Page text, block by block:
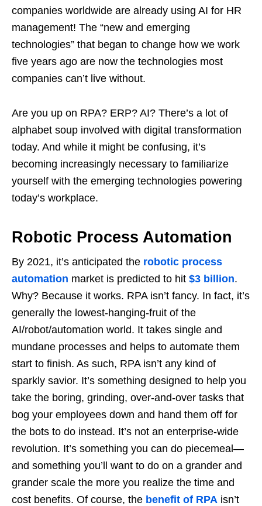
companies worldwide are already using AI for HR
management! The “new and emerging
technologies” that began to change how we work
five years ago are now the technologies most
companies can’t live without.
Are you up on RPA? ERP? AI? There’s a lot of
alphabet soup involved with digital transformation
today. And while it might be confusing, it’s
becoming increasingly necessary to familiarize
yourself with the emerging technologies powering
today’s workplace.
Robotic Process Automation
By 2021, it’s anticipated the robotic process
automation market is predicted to hit $3 billion.
Why? Because it works. RPA isn’t fancy. In fact, it’s
generally the lowest-hanging-fruit of the
AI/robot/automation world. It takes single and
mundane processes and helps to automate them
start to finish. As such, RPA isn’t any kind of
sparkly savior. It’s something designed to help you
take the boring, grinding, over-and-over tasks that
bog your employees down and hand them off for
the bots to do instead. It’s not an enterprise-wide
revolution. It’s something you can do piecemeal—
and something you’ll want to do on a grander and
grander scale the more you realize the time and
cost benefits. Of course, the benefit of RPA isn’t